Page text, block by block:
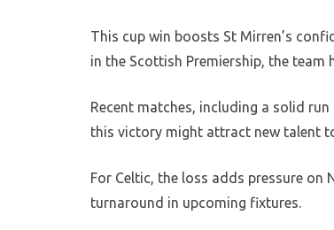
This cup win boosts St Mirren’s
in the Scottish Premiership, the team
Recent matches, including a solid
this victory might attract new talent
For Celtic, the loss adds pressure on
turnaround in upcoming fixtures.